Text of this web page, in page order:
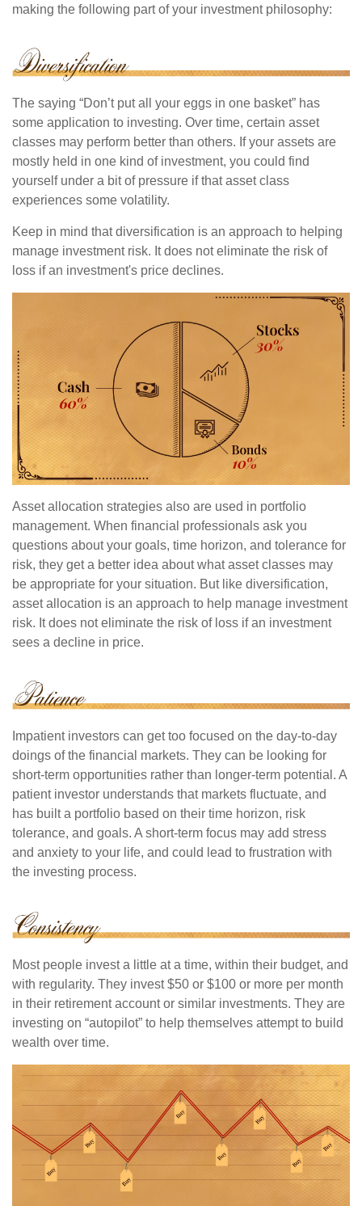
making the following part of your investment philosophy:
The saying “Don’t put all your eggs in one basket” has
some application to investing. Over time, certain asset
classes may perform better than others. If your assets are
mostly held in one kind of investment, you could find
yourself under a bit of pressure if that asset class
experiences some volatility.
Keep in mind that diversification is an approach to helping
manage investment risk. It does not eliminate the risk of
loss if an investment's price declines.
Asset allocation strategies also are used in portfolio
management. When financial professionals ask you
questions about your goals, time horizon, and tolerance for
risk, they get a better idea about what asset classes may
be appropriate for your situation. But like diversification,
asset allocation is an approach to help manage investment
risk. It does not eliminate the risk of loss if an investment
sees a decline in price.
Impatient investors can get too focused on the day-to-day
doings of the financial markets. They can be looking for
short-term opportunities rather than longer-term potential. A
patient investor understands that markets fluctuate, and
has built a portfolio based on their time horizon, risk
tolerance, and goals. A short-term focus may add stress
and anxiety to your life, and could lead to frustration with
the investing process.
Most people invest a little at a time, within their budget, and
with regularity. They invest $50 or $100 or more per month
in their retirement account or similar investments. They are
investing on “autopilot” to help themselves attempt to build
wealth over time.